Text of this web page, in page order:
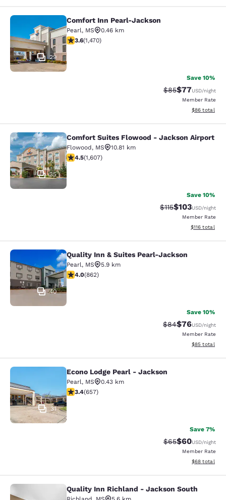
Comfort Inn Pearl-Jackson
29
Comfort Inn Pearl-Jackson
Pearl, MS
0.46 km
3.64 stars rating. Good. 1470 reviews
3.6(1,470)
Save 10%
Strikethrough
$85Discounted
$77USD/night
Member Rate
View
$86 total
Comfort Suites Flowood - Jackson
35
Comfort Suites Flowood - Jackson Airport
Flowood, MS
10.81 km
4.49 stars rating. Excellent. 1607 reviews
4.5(1,607)
Save 10%
Strikethrough
$115Discounted
$103USD/night
Member Rate
View
$116 total
Quality Inn & Suites Pearl-Jackson
40
Quality Inn & Suites Pearl-Jackson
Pearl, MS
5.9 km
4.02 stars rating. Very Good. 862 reviews
4.0(862)
Save 10%
Strikethrough
$84Discounted
$76USD/night
Member Rate
View
$85 total
Econo Lodge Pearl - Jackson
31
Econo Lodge Pearl - Jackson
Pearl, MS
0.43 km
3.36 stars rating. Good. 657 reviews
3.4(657)
Save 7%
Strikethrough
$65Discounted
$60USD/night
Member Rate
View
$68 total
Quality Inn Richland - Jackson
Quality Inn Richland - Jackson South